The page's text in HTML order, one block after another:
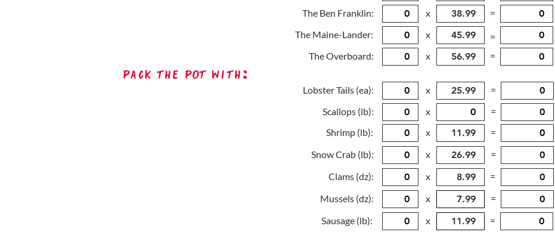
The Ben Franklin:
The Maine-Lander:
The Overboard:
Pack The Pot with:
Lobster Tails (ea):
Scallops (lb):
Shrimp (lb):
Snow Crab (lb):
Clams (dz):
Mussels (dz):
Sausage (lb):
x
=
x
=
x
=
x
=
x
=
x
=
x
=
x
=
x
=
x
=